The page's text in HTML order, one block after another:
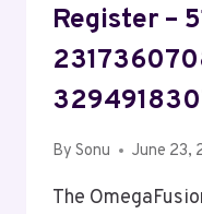
Register –
By Sonu June 23,
The